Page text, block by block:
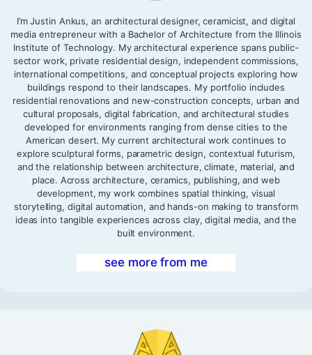
I’m Justin Ankus, an architectural designer, ceramicist, and digital
media entrepreneur with a Bachelor of Architecture from the Illinois
Institute of Technology. My architectural experience spans public-
sector work, private residential design, independent commissions,
international competitions, and conceptual projects exploring how
buildings respond to their landscapes. My portfolio includes
residential renovations and new-construction concepts, urban and
cultural proposals, digital fabrication, and architectural studies
developed for environments ranging from dense cities to the
American desert. My current architectural work continues to
explore sculptural forms, parametric design, contextual futurism,
and the relationship between architecture, climate, material, and
place. Across architecture, ceramics, publishing, and web
development, my work combines spatial thinking, visual
storytelling, digital automation, and hands-on making to transform
ideas into tangible experiences across clay, digital media, and the
built environment.
see more from me